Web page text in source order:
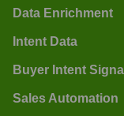
Data Enrichment
Intent Data
Buyer Intent
Sales Automation